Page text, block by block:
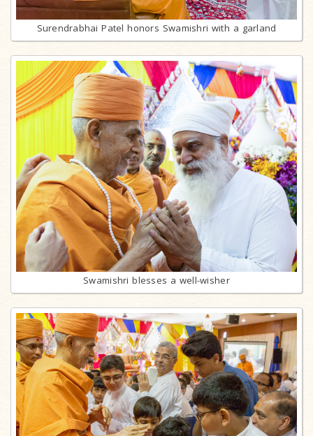
Surendrabhai Patel honors Swamishri with a garland
Swamishri blesses a well-wisher